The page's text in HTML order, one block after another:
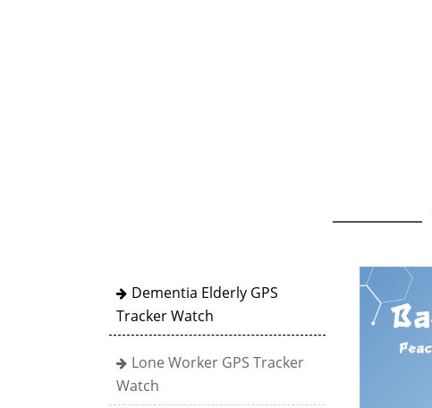
Dementia Elderly GPS
Tracker Watch
Lone Worker GPS Tracker
Watch